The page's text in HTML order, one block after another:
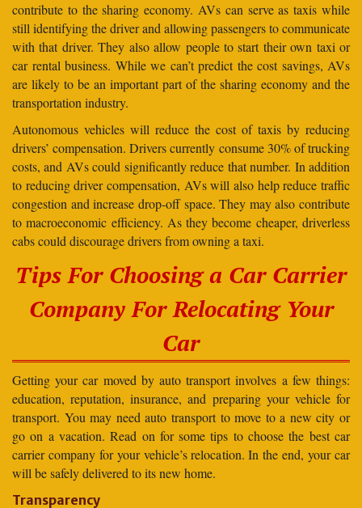
contribute to the sharing economy. AVs can serve as taxis while
still identifying the driver and allowing passengers to communicate
with that driver. They also allow people to start their own taxi or
car rental business. While we can’t predict the cost savings, AVs
are likely to be an important part of the sharing economy and the
transportation industry.
Autonomous vehicles will reduce the cost of taxis by reducing
drivers’ compensation. Drivers currently consume 30% of trucking
costs, and AVs could significantly reduce that number. In addition
to reducing driver compensation, AVs will also help reduce traffic
congestion and increase drop-off space. They may also contribute
to macroeconomic efficiency. As they become cheaper, driverless
cabs could discourage drivers from owning a taxi.
Tips For Choosing a Car Carrier
Company For Relocating Your
Car
Getting your car moved by auto transport involves a few things:
education, reputation, insurance, and preparing your vehicle for
transport. You may need auto transport to move to a new city or
go on a vacation. Read on for some tips to choose the best car
carrier company for your vehicle’s relocation. In the end, your car
will be safely delivered to its new home.
Transparency